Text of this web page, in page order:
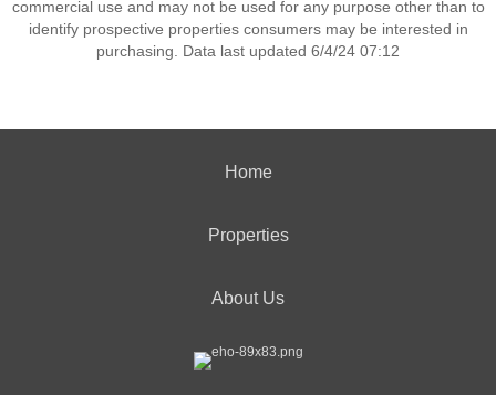
commercial use and may not be used for any purpose other than to
identify prospective properties consumers may be interested in
purchasing. Data last updated 6/4/24 07:12
Home
Properties
About Us